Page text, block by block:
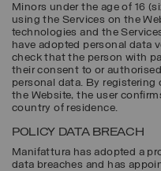
Minors under the age of 16
using the Services on the
technologies and the
have adopted personal data
check that the person with
their consent to or
personal data. By
the Website, the user
country of residence.
POLICY DATA BREACH
Manifattura has adopted a
data breaches and has